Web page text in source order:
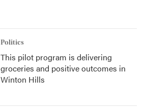
Politics
This pilot program is delivering
groceries and positive outcomes in
Winton Hills